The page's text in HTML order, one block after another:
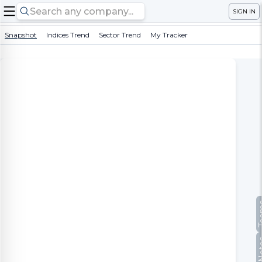
SIGN IN
Snapshot Indices Trend Sector Trend My Tracker